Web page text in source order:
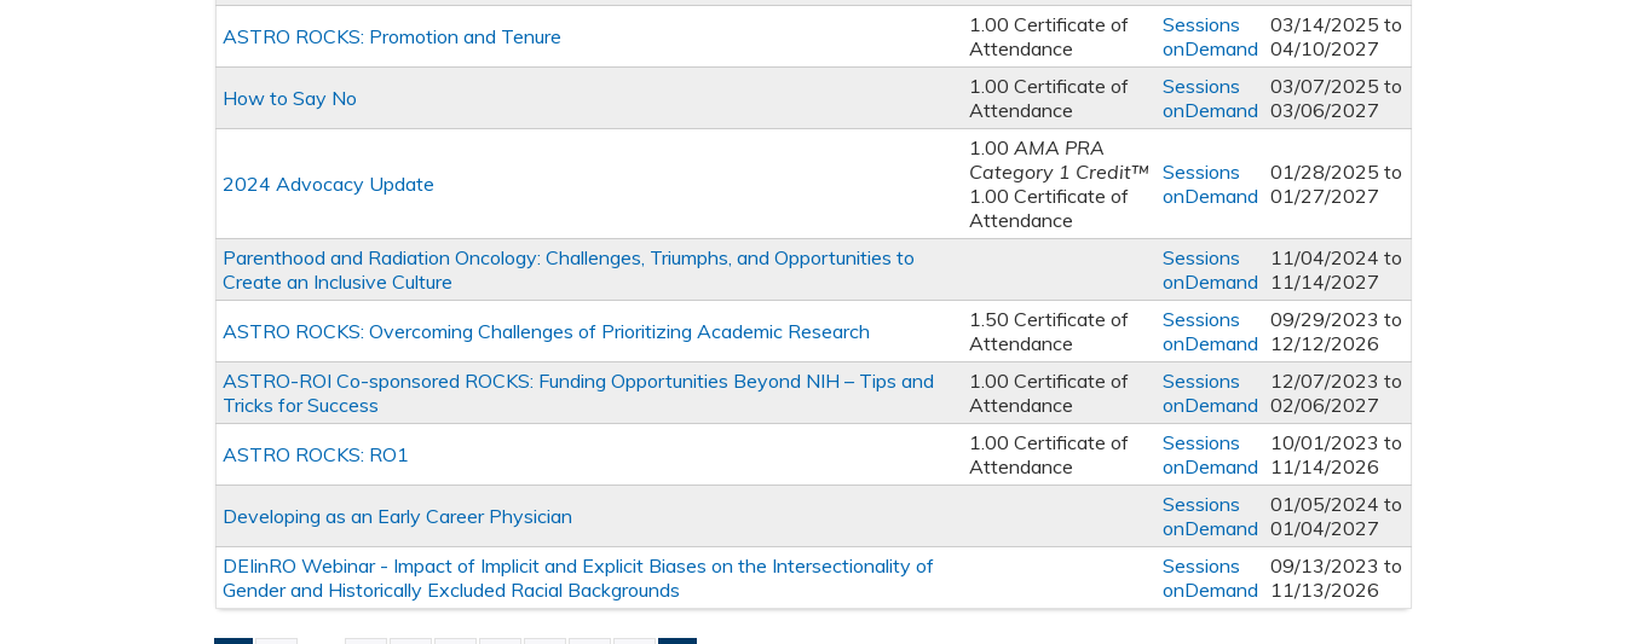
ASTRO ROCKS: Promotion and Tenure
1.00 Certificate of
Attendance
Sessions
onDemand
03/14/2025 to
04/10/2027
How to Say No
1.00 Certificate of
Attendance
Sessions
onDemand
03/07/2025 to
03/06/2027
2024 Advocacy Update
1.00 AMA PRA
Category 1 Credit™
1.00 Certificate of
Attendance
Sessions
onDemand
01/28/2025 to
01/27/2027
Parenthood and Radiation Oncology: Challenges, Triumphs, and Opportunities to
Create an Inclusive Culture
Sessions
onDemand
11/04/2024 to
11/14/2027
ASTRO ROCKS: Overcoming Challenges of Prioritizing Academic Research
1.50 Certificate of
Attendance
Sessions
onDemand
09/29/2023 to
12/12/2026
ASTRO-ROI Co-sponsored ROCKS: Funding Opportunities Beyond NIH – Tips and
Tricks for Success
1.00 Certificate of
Attendance
Sessions
onDemand
12/07/2023 to
02/06/2027
ASTRO ROCKS: RO1
1.00 Certificate of
Attendance
Sessions
onDemand
10/01/2023 to
11/14/2026
Developing as an Early Career Physician
Sessions
onDemand
01/05/2024 to
01/04/2027
DEIinRO Webinar - Impact of Implicit and Explicit Biases on the Intersectionality of
Gender and Historically Excluded Racial Backgrounds
Sessions
onDemand
09/13/2023 to
11/13/2026